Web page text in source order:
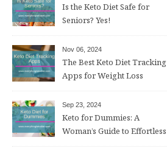
Is the Keto Diet Safe for
Seniors? Yes!
Nov 06, 2024
The Best Keto Diet Tracking
Apps for Weight Loss
Sep 23, 2024
Keto for Dummies: A
Woman’s Guide to Effortless